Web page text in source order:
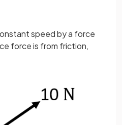
speed by a force
force is from friction,